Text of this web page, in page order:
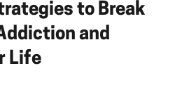
to Break
and
Life